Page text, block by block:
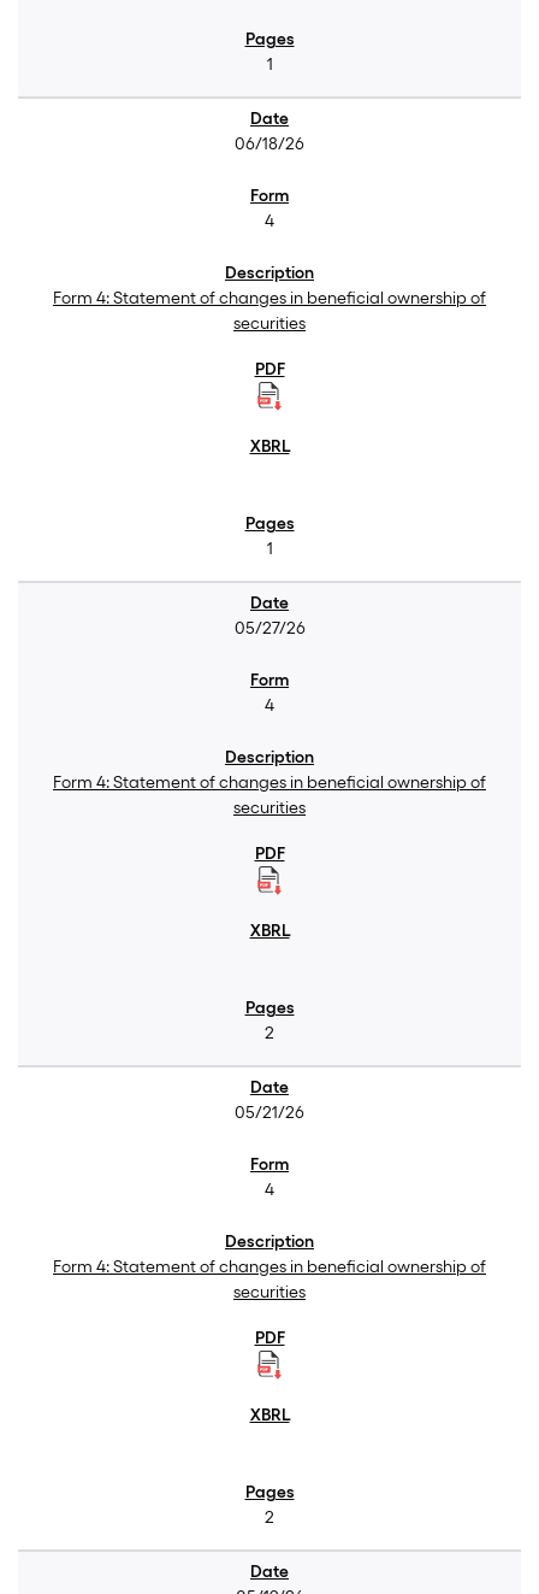
1
06/18/26
4
Form 4: Statement of changes in beneficial ownership of
securities
1
05/27/26
4
Form 4: Statement of changes in beneficial ownership of
securities
2
05/21/26
4
Form 4: Statement of changes in beneficial ownership of
securities
2